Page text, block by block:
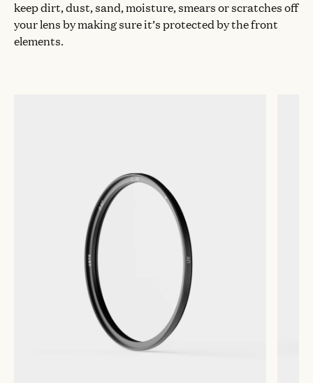
keep dirt, dust, sand, moisture, smears or scratches off
your lens by making sure it’s protected by the front
elements.